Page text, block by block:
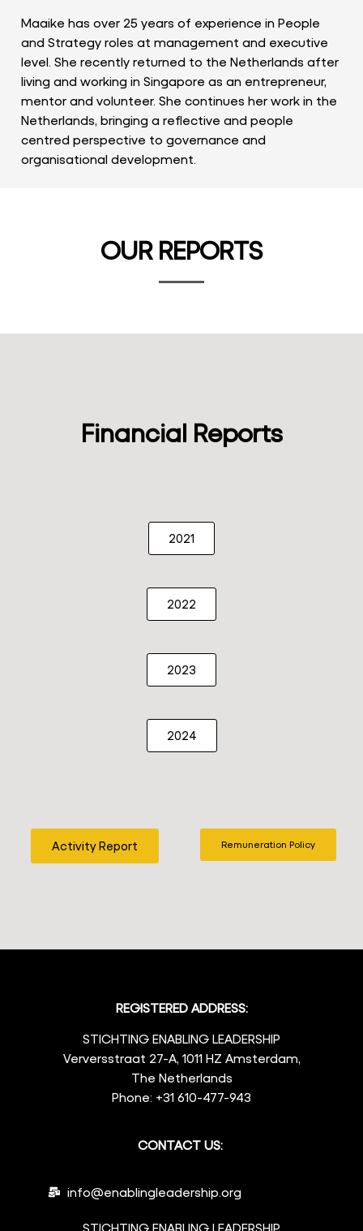
Maaike has over 25 years of experience in People
and Strategy roles at management and executive
level. She recently returned to the Netherlands after
living and working in Singapore as an entrepreneur,
mentor and volunteer. She continues her work in the
Netherlands, bringing a reflective and people
centred perspective to governance and
organisational development.
OUR REPORTS
Financial Reports
2021
2022
2023
2024
Activity Report Remuneration Policy
REGISTERED ADDRESS:
STICHTING ENABLING LEADERSHIP
Verversstraat 27-A, 1011 HZ Amsterdam,
The Netherlands
Phone: +31 610-477-943
CONTACT US:
info@enablingleadership.org
STICHTING ENABLING LEADERSHIP